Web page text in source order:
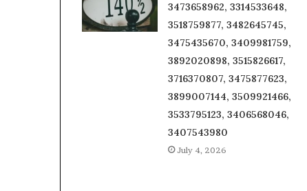
3473658962, 3314533648,
3518759877, 3482645745,
3475435670, 3409981759,
3892020898, 3515826617,
3716370807, 3475877623,
3899007144, 3509921466,
3533795123, 3406568046,
3407543980
July 4, 2026